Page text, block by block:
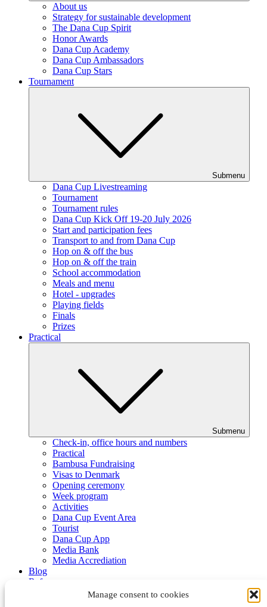
Manage consent to cookies
About us
Strategy for sustainable development
The Dana Cup Spirit
Honor Awards
Dana Cup Academy
Dana Cup Ambassadors
Dana Cup Stars
Tournament
Submenu
Dana Cup Livestreaming
Tournament
Tournament rules
Dana Cup Kick Off 19-20 July 2026
Start and participation fees
Transport to and from Dana Cup
Hop on & off the bus
Hop on & off the train
School accommodation
Meals and menu
Hotel - upgrades
Playing fields
Finals
Prizes
Practical
Submenu
Check-in, office hours and numbers
Practical
Bambusa Fundraising
Visas to Denmark
Opening ceremony
Week program
Activities
Dana Cup Event Area
Tourist
Dana Cup App
Media Bank
Media Accrediation
Blog
Referees